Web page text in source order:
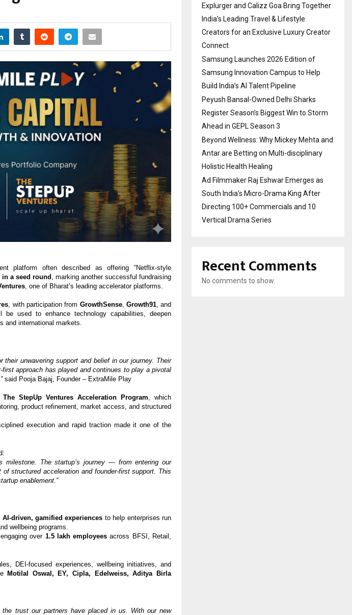
platform often described as offering “Netflix-style
in a seed round
, marking another successful fundraising
, one of Bharat’s leading accelerator platforms.
, with participation from GrowthSense, Growth91, and
used to enhance technology capabilities, deepen
and international markets.
their unwavering support and belief in our journey. Their
approach has played and continues to play a pivotal
said Pooja Bajaj, Founder – ExtraMile Play
The StepUp Ventures Acceleration Program, which
product refinement, market access, and structured
execution and rapid traction made it one of the
The startup’s journey — from entering our
structured acceleration and founder-first support. This
enablement.”
AI-driven, gamified experiences to help enterprises run
wellbeing programs.
over 1.5 lakh employees across BFSI, Retail,
DEI-focused experiences, wellbeing initiatives, and
Motilal Oswal, EY, Cipla, Edelweiss, Aditya Birla
trust our partners have placed in us. With our new
Explurger and Calizz Goa Bring Together
India’s Leading Travel & Lifestyle
Creators for an Exclusive Luxury Creator
Connect
Samsung Launches 2026 Edition of
Samsung Innovation Campus to Help
Build India’s AI Talent Pipeline
Peyush Bansal-Owned Delhi Sharks
Register Season’s Biggest Win to Storm
Ahead in GEPL Season 3
Beyond Wellness: Why Mickey Mehta and
Antar are Betting on Multi-disciplinary
Holistic Health Healing
Ad Filmmaker Raj Eshwar Emerges as
South India’s Micro-Drama King After
Directing 100+ Commercials and 10
Vertical Drama Series
Recent Comments
No comments to show.